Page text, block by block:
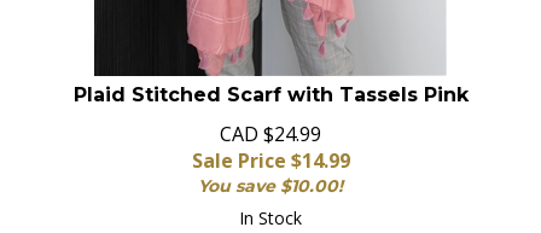
Plaid Stitched Scarf with Tassels Pink
CAD $24.99
Sale Price $14.99
You save $10.00!
In Stock